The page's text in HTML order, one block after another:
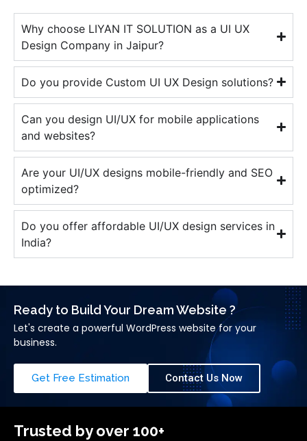
Why choose LIYAN IT SOLUTION as a UI UX
Design Company in Jaipur?
Do you provide Custom UI UX Design solutions?
Can you design UI/UX for mobile applications
and websites?
Are your UI/UX designs mobile-friendly and SEO
optimized?
Do you offer affordable UI/UX design services in
India?
Ready to Build Your Dream Website ?
Let's create a powerful WordPress website for your
business.
Get Free Estimation Contact Us Now
Trusted by over 100+